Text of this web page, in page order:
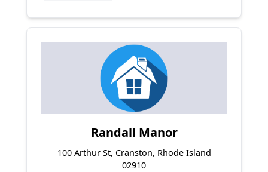
Randall Manor
100 Arthur St, Cranston, Rhode Island
02910